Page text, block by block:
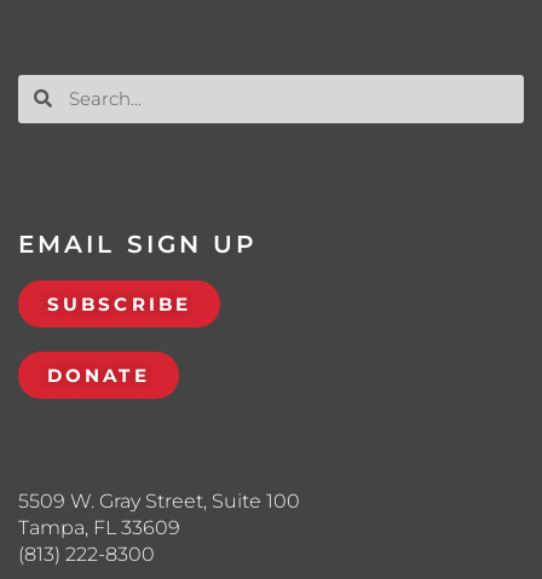
5509 W. Gray Street, Suite 100
Tampa, FL 33609
(813) 222-8300
EMAIL SIGN UP
SUBSCRIBE
DONATE